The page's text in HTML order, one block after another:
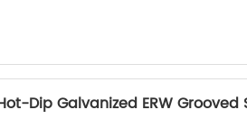
Dip Galvanized ERW Grooved